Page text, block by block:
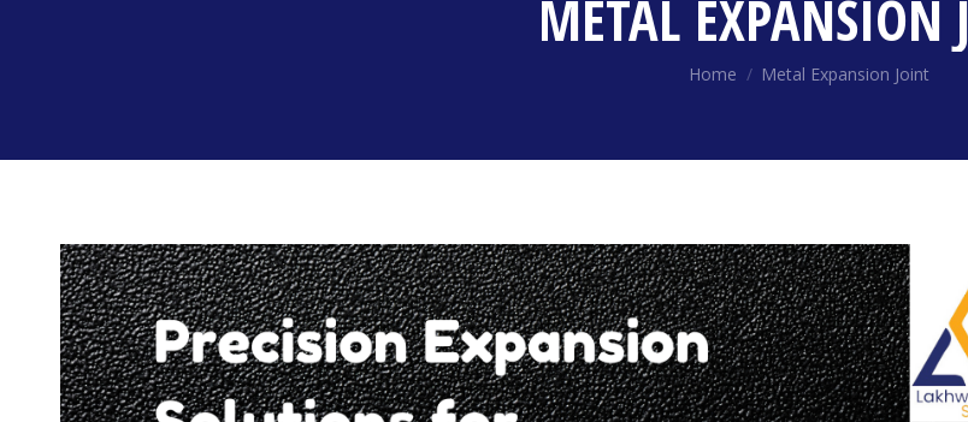
METAL EXPANSION
You are here:
Home Metal Expansion Joint